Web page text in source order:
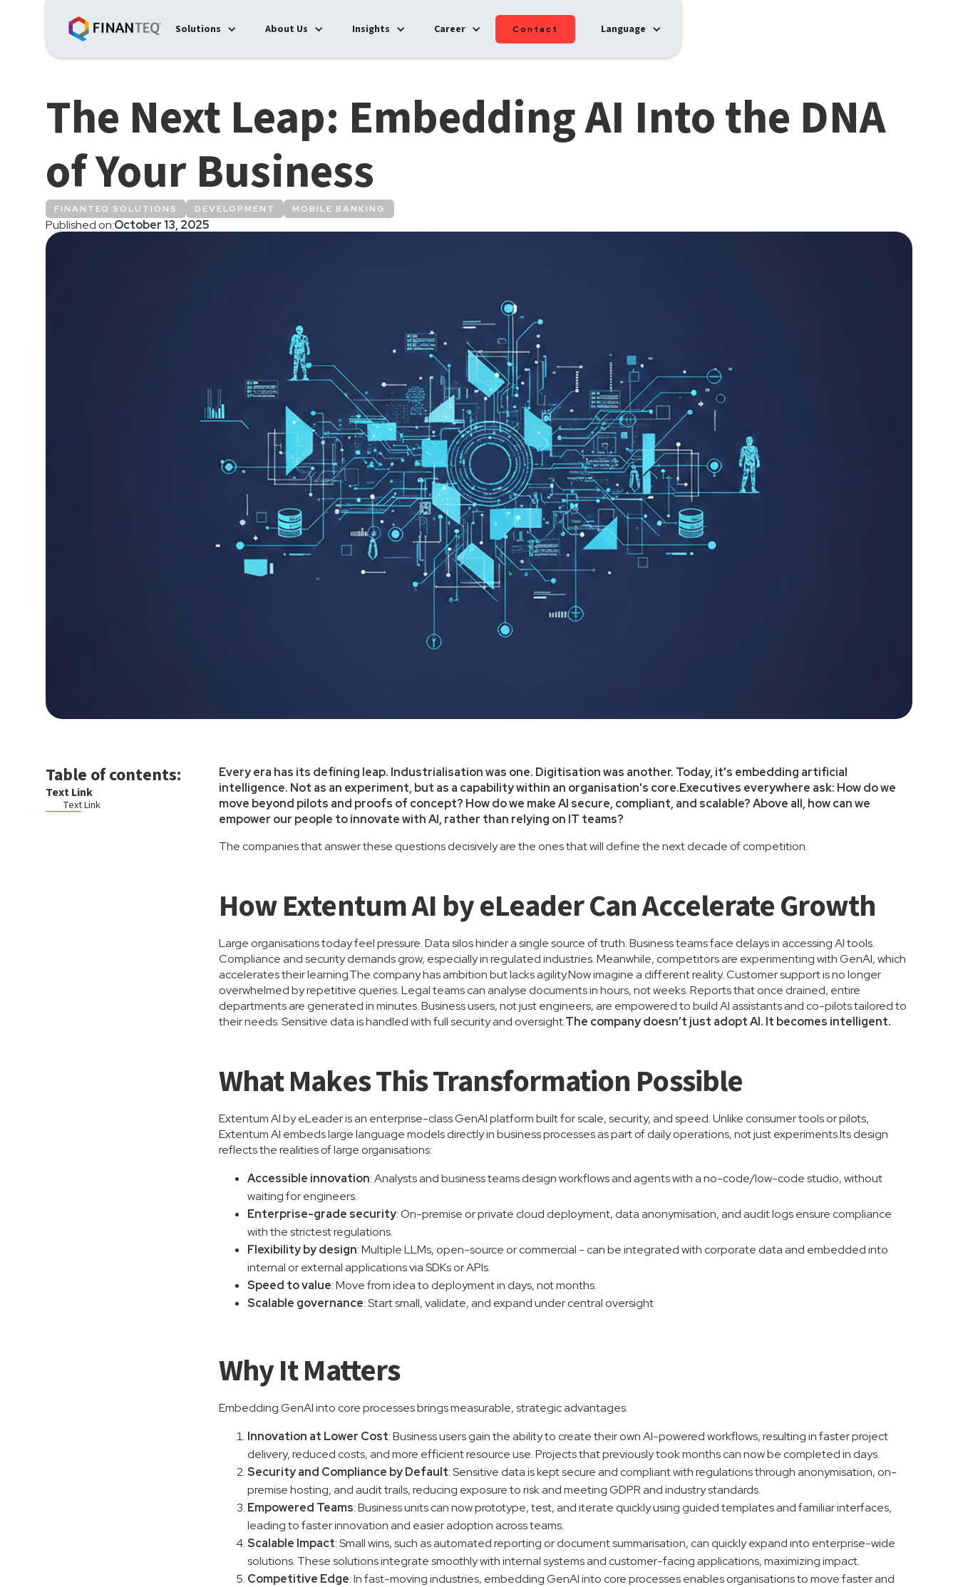
Solutions About Us Insights Career Contact Language
The Next Leap: Embedding AI Into the DNA
of Your Business
FINANTEQ SOLUTIONS DEVELOPMENT MOBILE BANKING
Published on:October 13, 2025
Table of contents:
Text Link
Text Link
Every era has its defining leap. Industrialisation was one. Digitisation was another. Today, it's embedding artificial
intelligence. Not as an experiment, but as a capability within an organisation's core.Executives everywhere ask: How do we
move beyond pilots and proofs of concept? How do we make AI secure, compliant, and scalable? Above all, how can we
empower our people to innovate with AI, rather than relying on IT teams?
The companies that answer these questions decisively are the ones that will define the next decade of competition.
How Extentum AI by eLeader Can Accelerate Growth
Large organisations today feel pressure. Data silos hinder a single source of truth. Business teams face delays in accessing AI tools.
Compliance and security demands grow, especially in regulated industries. Meanwhile, competitors are experimenting with GenAI, which
accelerates their learning.The company has ambition but lacks agility.Now imagine a different reality. Customer support is no longer
overwhelmed by repetitive queries. Legal teams can analyse documents in hours, not weeks. Reports that once drained, entire
departments are generated in minutes. Business users, not just engineers, are empowered to build AI assistants and co-pilots tailored to
their needs. Sensitive data is handled with full security and oversight.The company doesn’t just adopt AI. It becomes intelligent.
What Makes This Transformation Possible
Extentum AI by eLeader is an enterprise-class GenAI platform built for scale, security, and speed. Unlike consumer tools or pilots,
Extentum AI embeds large language models directly in business processes as part of daily operations, not just experiments.Its design
reflects the realities of large organisations:
Accessible innovation: Analysts and business teams design workflows and agents with a no-code/low-code studio, without
waiting for engineers.
Enterprise-grade security: On-premise or private cloud deployment, data anonymisation, and audit logs ensure compliance
with the strictest regulations.
Flexibility by design: Multiple LLMs, open-source or commercial - can be integrated with corporate data and embedded into
internal or external applications via SDKs or APIs.
Speed to value: Move from idea to deployment in days, not months.
Scalable governance: Start small, validate, and expand under central oversight
Why It Matters
Embedding GenAI into core processes brings measurable, strategic advantages.
Innovation at Lower Cost: Business users gain the ability to create their own AI-powered workflows, resulting in faster project
delivery, reduced costs, and more efficient resource use. Projects that previously took months can now be completed in days.
Security and Compliance by Default: Sensitive data is kept secure and compliant with regulations through anonymisation, on-
premise hosting, and audit trails, reducing exposure to risk and meeting GDPR and industry standards.
Empowered Teams: Business units can now prototype, test, and iterate quickly using guided templates and familiar interfaces,
leading to faster innovation and easier adoption across teams.
Scalable Impact: Small wins, such as automated reporting or document summarisation, can quickly expand into enterprise-wide
solutions. These solutions integrate smoothly with internal systems and customer-facing applications, maximizing impact.
Competitive Edge: In fast-moving industries, embedding GenAI into core processes enables organisations to move faster and